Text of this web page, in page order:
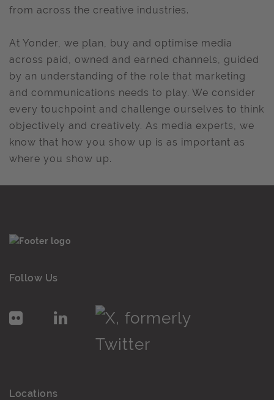
from across the creative industries.
At Yonder, we plan, buy and optimise media
across paid, owned and earned channels, guided
by an understanding of the role that marketing
and communications needs to play. We consider
every touchpoint and challenge ourselves to think
objectively and creatively. As media experts, we
know that how you show up is as important as
where you show up.
Follow Us
Locations